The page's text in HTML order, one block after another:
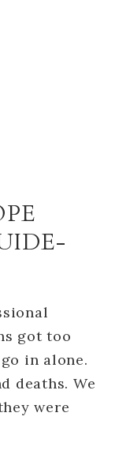
got too
in alone.
deaths. We
were